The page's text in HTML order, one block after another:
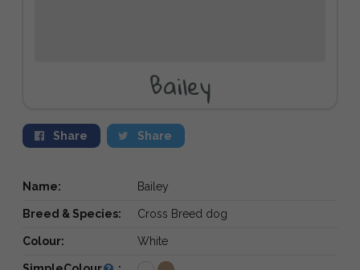
Bailey
Share Share
Name: Bailey
Breed & Species: Cross Breed dog
Colour: White